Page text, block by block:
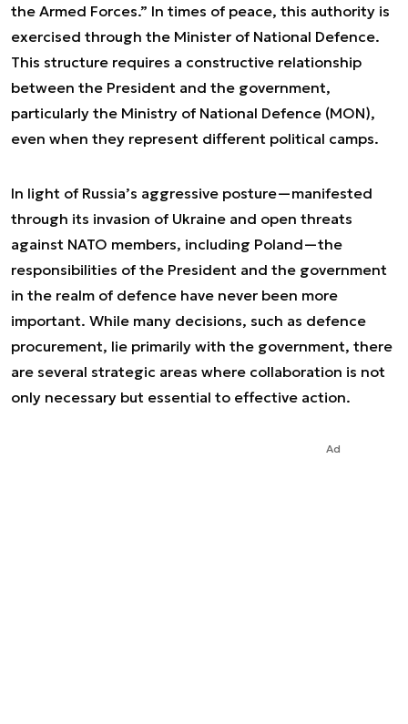
the Armed Forces.” In times of peace, this authority is
exercised through the Minister of National Defence.
This structure requires a constructive relationship
between the President and the government,
particularly the Ministry of National Defence (MON),
even when they represent different political camps.
In light of Russia’s aggressive posture—manifested
through its invasion of Ukraine and open threats
against NATO members, including Poland—the
responsibilities of the President and the government
in the realm of defence have never been more
important. While many decisions, such as defence
procurement, lie primarily with the government, there
are several strategic areas where collaboration is not
only necessary but essential to effective action.
Ad